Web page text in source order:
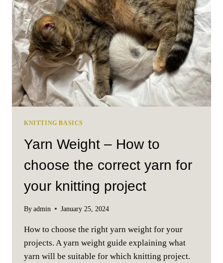
FROM
MUUD
KNITTING BASICS
Yarn Weight – How to
choose the correct yarn for
your knitting project
By admin January 25, 2024
How to choose the right yarn weight for your
projects. A yarn weight guide explaining what
yarn will be suitable for which knitting project.